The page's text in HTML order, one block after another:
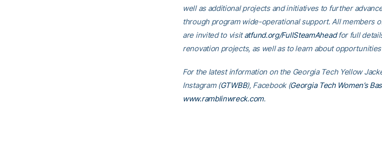
well as additional projects and initiatives to further
through program wide-operational support. All members
are invited to visitatfund.org/FullSteamAheadfor full
renovation projects, as well as to learn about
For the latest information on the Georgia Tech Yellow
Instagram (GTWBB), Facebook (Georgia Tech Women’s
www.ramblinwreck.com.